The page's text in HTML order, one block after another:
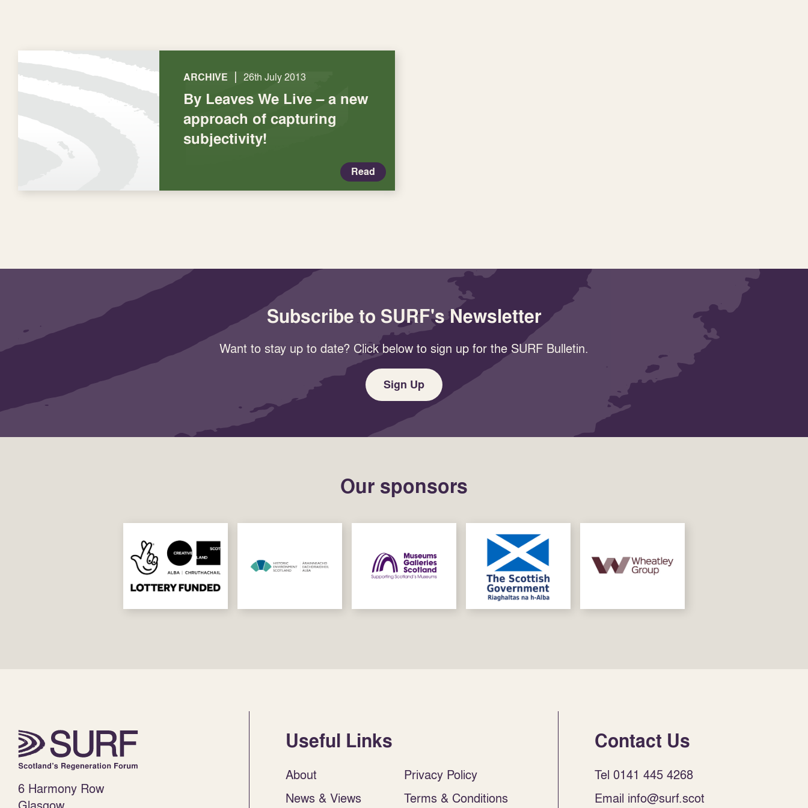
ARCHIVE | 26th July 2013
By Leaves We Live – a new
approach of capturing
subjectivity!
Read
Subscribe to SURF's Newsletter
Want to stay up to date? Click below to sign up for the SURF Bulletin.
Sign Up
Our sponsors
6 Harmony Row
Useful Links
About
News & Views
Privacy Policy
Terms & Conditions
Contact Us
Tel 0141 445 4268
Email info@surf.scot